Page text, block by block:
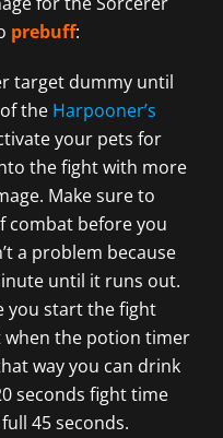
prebuff:
target dummy until
the Harpooner’s
your pets for
the fight with more
Make sure to
combat before you
a problem because
until it runs out.
you start the fight
the potion timer
way you can drink
seconds fight time
45 seconds.